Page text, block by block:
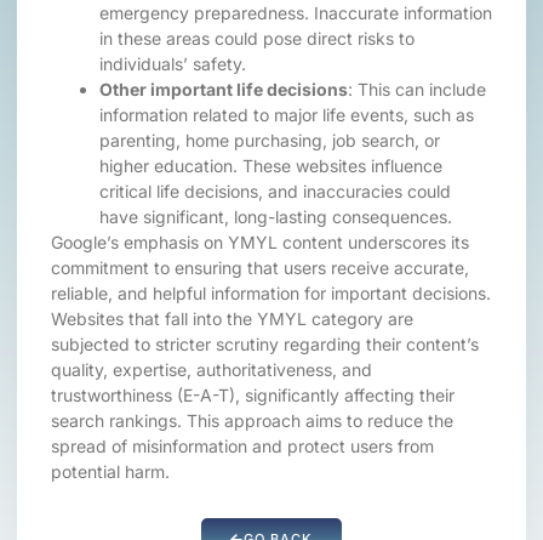
emergency preparedness. Inaccurate information
in these areas could pose direct risks to
individuals’ safety.
Other important life decisions: This can include
information related to major life events, such as
parenting, home purchasing, job search, or
higher education. These websites influence
critical life decisions, and inaccuracies could
have significant, long-lasting consequences.
Google’s emphasis on YMYL content underscores its
commitment to ensuring that users receive accurate,
reliable, and helpful information for important decisions.
Websites that fall into the YMYL category are
subjected to stricter scrutiny regarding their content’s
quality, expertise, authoritativeness, and
trustworthiness (E-A-T), significantly affecting their
search rankings. This approach aims to reduce the
spread of misinformation and protect users from
potential harm.